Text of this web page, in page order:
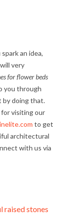
an idea,
very
for flower beds
you through
by doing that.
visiting our
to get
architectural
with us via
raised stones